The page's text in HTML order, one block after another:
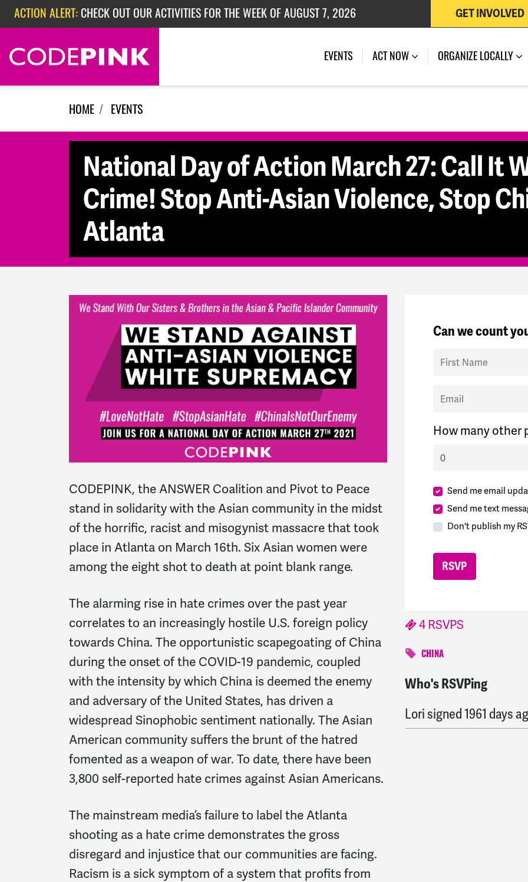
Skip navigation
ACTION ALERT: CHECK OUT OUR ACTIVITIES FOR THE WEEK OF AUGUST 7, 2026
ACTION ALERT:CHECK OUT OUR ACTIVITIES FOR THE WEEK OF JULY 27, 2026
ACTION ALERT:EPISODE 362: RUBIO'S RED SCARE
GET INVOLVED
EVENTS (CURRENT)
ACT NOW ORGANIZE LOCALLY
HOME EVENTS
National Day of Action March 27: Call It
Crime! Stop Anti-Asian Violence, Stop
Atlanta
CODEPINK, the ANSWER Coalition and Pivot to Peace
stand in solidarity with the Asian community in the midst
of the horrific, racist and misogynist massacre that took
place in Atlanta on March 16th. Six Asian women were
among the eight shot to death at point blank range.
The alarming rise in hate crimes over the past year
correlates to an increasingly hostile U.S. foreign policy
towards China. The opportunistic scapegoating of China
during the onset of the COVID-19 pandemic, coupled
with the intensity by which China is deemed the enemy
and adversary of the United States, has driven a
widespread Sinophobic sentiment nationally. The Asian
American community suffers the brunt of the hatred
fomented as a weapon of war. To date, there have been
3,800 self-reported hate crimes against Asian Americans.
The mainstream media’s failure to label the Atlanta
shooting as a hate crime demonstrates the gross
disregard and injustice that our communities are facing.
Racism is a sick symptom of a system that profits from
Can we count
First Name
Email
How many other
Send me email
Send me text
Don't publish my
4 RSVPS
CHINA
Who's RSVPing
Nancysigned1959 days
Lorisigned1961 days